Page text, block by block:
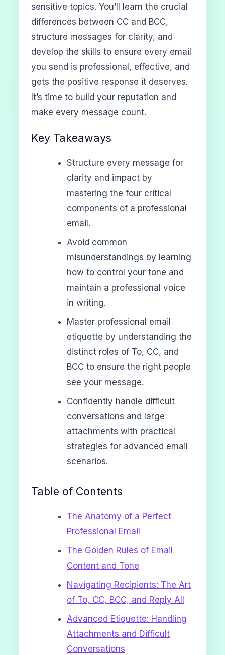
sensitive topics. You’ll learn the crucial
differences between CC and BCC,
structure messages for clarity, and
develop the skills to ensure every email
you send is professional, effective, and
gets the positive response it deserves.
It’s time to build your reputation and
make every message count.
Key Takeaways
Structure every message for
clarity and impact by
mastering the four critical
components of a professional
email.
Avoid common
misunderstandings by learning
how to control your tone and
maintain a professional voice
in writing.
Master professional email
etiquette by understanding the
distinct roles of To, CC, and
BCC to ensure the right people
see your message.
Confidently handle difficult
conversations and large
attachments with practical
strategies for advanced email
scenarios.
Table of Contents
The Anatomy of a Perfect
Professional Email
The Golden Rules of Email
Content and Tone
Navigating Recipients: The Art
of To, CC, BCC, and Reply All
Advanced Etiquette: Handling
Attachments and Difficult
Conversations